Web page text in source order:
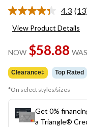
4.3
View Product Details
NOW $58.88 WAS
Clearance‡ Top Rated
*On select styles/sizes
Get 0%
a Triangle®